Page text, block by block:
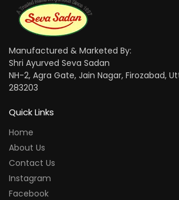
Manufactured & Marketed By:
Shri Ayurved Seva Sadan
NH-2, Agra Gate, Jain Nagar, Firozabad,
283203
Quick Links
Home
About Us
Contact Us
Instagram
Facebook